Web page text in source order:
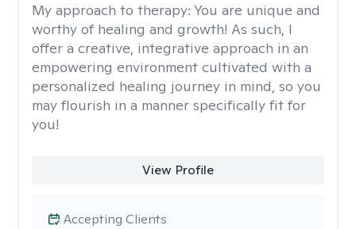
My approach to therapy: You are unique and
worthy of healing and growth! As such, I
offer a creative, integrative approach in an
empowering environment cultivated with a
personalized healing journey in mind, so you
may flourish in a manner specifically fit for
you!
View Profile
Accepting Clients